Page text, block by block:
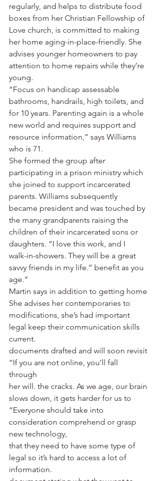
regularly, and helps to distribute food
boxes from her Christian Fellowship of
Love church, is committed to making
her home aging-in-place-friendly. She
advises younger homeowners to pay
attention to home repairs while they’re
young.
“Focus on handicap assessable
bathrooms, handrails, high toilets, and
for 10 years. Parenting again is a whole
new world and requires support and
resource information,” says Williams
who is 71.
She formed the group after
participating in a prison ministry which
she joined to support incarcerated
parents. Williams subsequently
became president and was touched by
the many grandparents raising the
children of their incarcerated sons or
daughters. “I love this work, and I
walk-in-showers. They will be a great
savvy friends in my life.” benefit as you
age.”
Martin says in addition to getting home
She advises her contemporaries to
modifications, she’s had important
legal keep their communication skills
current.
documents drafted and will soon revisit
“If you are not online, you’ll fall
through
her will. the cracks. As we age, our brain
slows down, it gets harder for us to
“Everyone should take into
consideration comprehend or grasp
new technology,
that they need to have some type of
legal so it’s hard to access a lot of
information.